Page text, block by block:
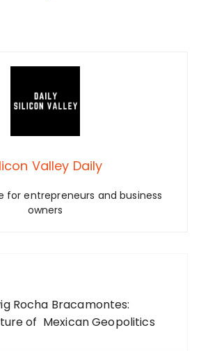
Valley Daily
for entrepreneurs and business
owners
Rocha Bracamontes:
of Mexican Geopolitics